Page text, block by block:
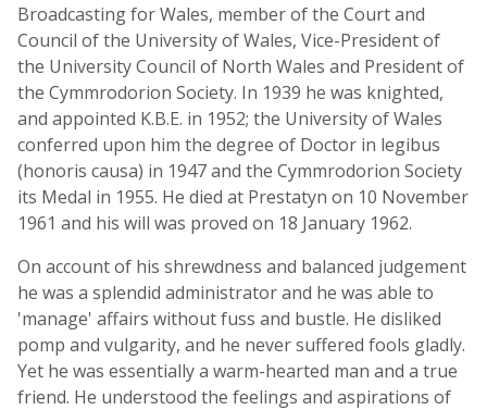
Broadcasting for Wales, member of the Court and
Council of the University of Wales, Vice-President of
the University Council of North Wales and President of
the Cymmrodorion Society. In 1939 he was knighted,
and appointed K.B.E. in 1952; the University of Wales
conferred upon him the degree of Doctor in legibus
(honoris causa) in 1947 and the Cymmrodorion Society
its Medal in 1955. He died at Prestatyn on 10 November
1961 and his will was proved on 18 January 1962.
On account of his shrewdness and balanced judgement
he was a splendid administrator and he was able to
'manage' affairs without fuss and bustle. He disliked
pomp and vulgarity, and he never suffered fools gladly.
Yet he was essentially a warm-hearted man and a true
friend. He understood the feelings and aspirations of